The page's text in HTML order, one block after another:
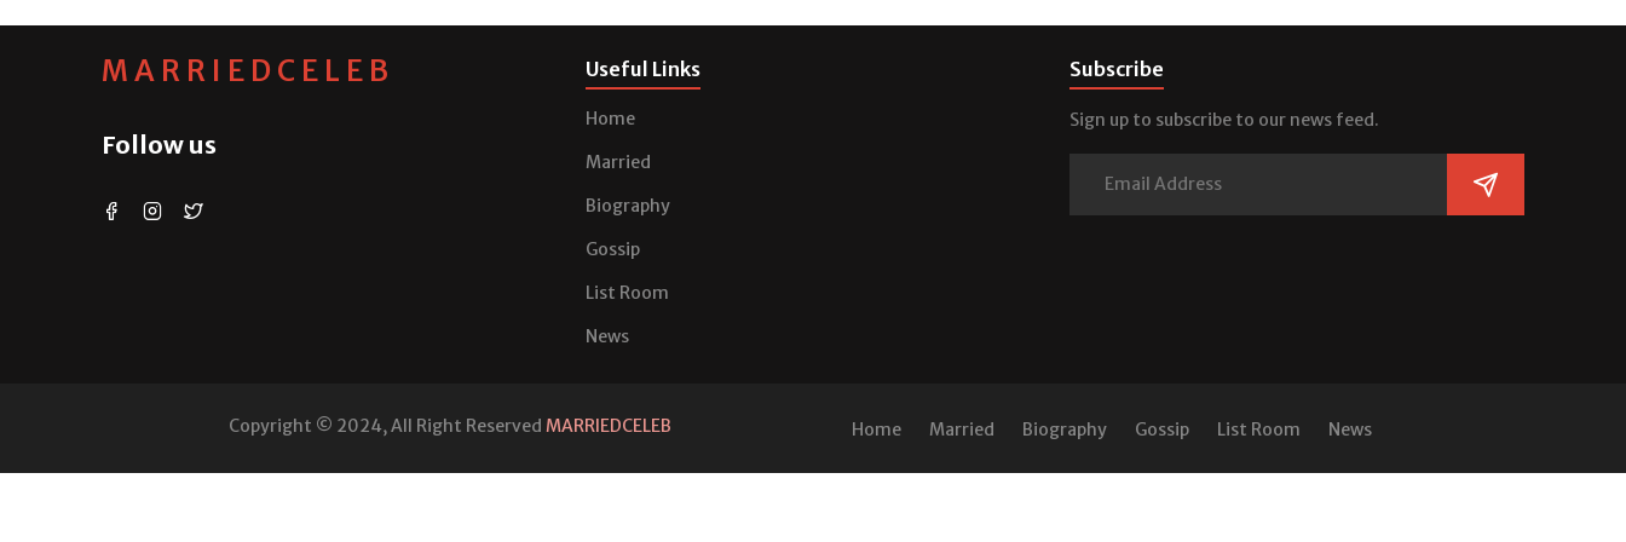
MARRIEDCELEB
Follow us
Useful Links
Home
Married
Biography
Gossip
List Room
News
Subscribe
Sign up to subscribe to our news feed.
Copyright © 2024, All Right Reserved MARRIEDCELEB Home Married Biography Gossip List Room News